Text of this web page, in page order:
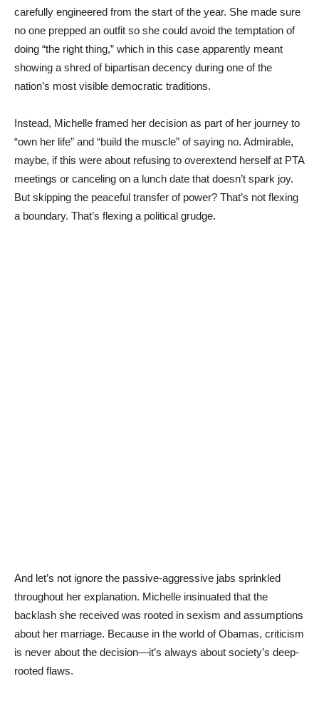
carefully engineered from the start of the year. She made sure
no one prepped an outfit so she could avoid the temptation of
doing “the right thing,” which in this case apparently meant
showing a shred of bipartisan decency during one of the
nation’s most visible democratic traditions.
Instead, Michelle framed her decision as part of her journey to
“own her life” and “build the muscle” of saying no. Admirable,
maybe, if this were about refusing to overextend herself at PTA
meetings or canceling on a lunch date that doesn’t spark joy.
But skipping the peaceful transfer of power? That’s not flexing
a boundary. That’s flexing a political grudge.
And let’s not ignore the passive-aggressive jabs sprinkled
throughout her explanation. Michelle insinuated that the
backlash she received was rooted in sexism and assumptions
about her marriage. Because in the world of Obamas, criticism
is never about the decision—it’s always about society’s deep-
rooted flaws.